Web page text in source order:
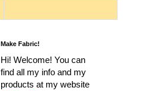
Make Fabric!
Hi! Welcome! You can
find all my info and my
products at my website